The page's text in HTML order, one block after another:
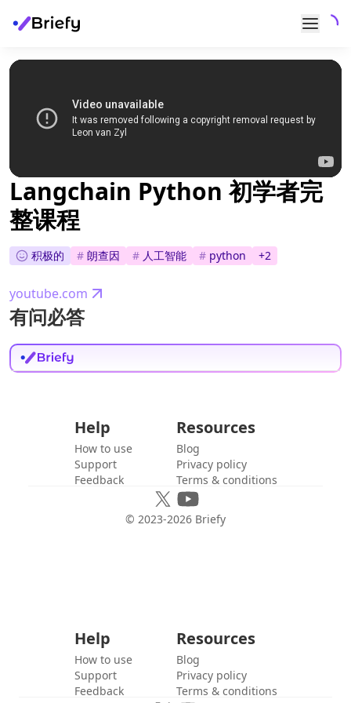
Langchain Python 初学者完
整课程
积极的 # 朗查因 # 人工智能 # python +2
youtube.com
有问必答
Help
How to use
Support
Feedback
Resources
Blog
Privacy policy
Terms & conditions
© 2023-2026 Briefy
Help
How to use
Support
Feedback
Resources
Blog
Privacy policy
Terms & conditions